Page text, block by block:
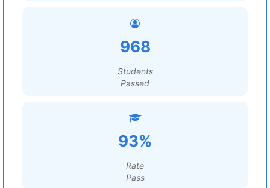
968
Students
Passed
93%
Rate
Pass